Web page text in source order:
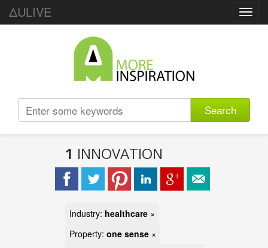
ΔULIVE
Search
1 INNOVATION
Industry: healthcare ×
Property: one sense ×